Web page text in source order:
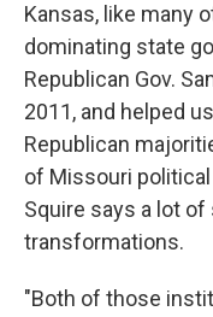
Kansas, like many
dominating state
Republican Gov.
2011, and helped
Republican
of Missouri
Squire says a lot
transformations.
"Both of those